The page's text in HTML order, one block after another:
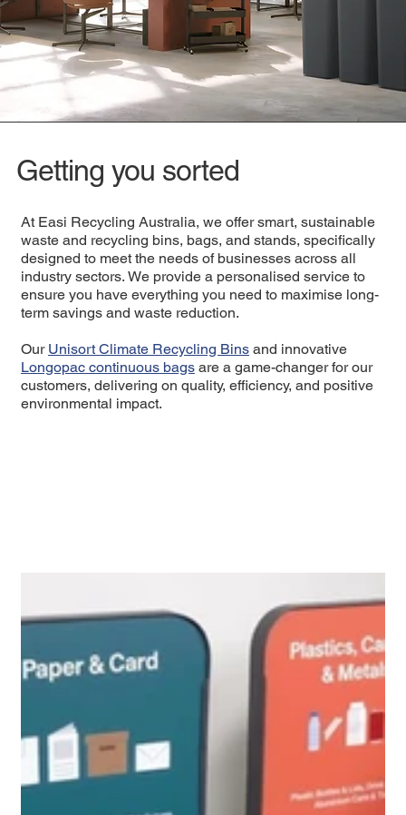
Getting you sorted
At Easi Recycling Australia, we offer smart, sustainable
waste and recycling bins, bags, and stands, specifically
designed to meet the needs of businesses across all
industry sectors. We provide a personalised service to
ensure you have everything you need to maximise long-
term savings and waste reduction.
Our Unisort Climate Recycling Binsand innovative
Longopac continuous bagsare a game-changer for our
customers, delivering on quality, efficiency, and positive
environmental impact.